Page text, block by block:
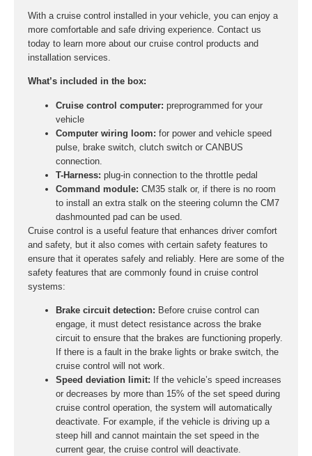
With a cruise control installed in your vehicle, you can enjoy a
more comfortable and safe driving experience. Contact us
today to learn more about our cruise control products and
installation services.
What’s included in the box:
Cruise control computer: preprogrammed for your
vehicle
Computer wiring loom: for power and vehicle speed
pulse, brake switch, clutch switch or CANBUS
connection.
T-Harness: plug-in connection to the throttle pedal
Command module: CM35 stalk or, if there is no room
to install an extra stalk on the steering column the CM7
dashmounted pad can be used.
Cruise control is a useful feature that enhances driver comfort
and safety, but it also comes with certain safety features to
ensure that it operates safely and reliably. Here are some of the
safety features that are commonly found in cruise control
systems:
Brake circuit detection: Before cruise control can
engage, it must detect resistance across the brake
circuit to ensure that the brakes are functioning properly.
If there is a fault in the brake lights or brake switch, the
cruise control will not work.
Speed deviation limit: If the vehicle’s speed increases
or decreases by more than 15% of the set speed during
cruise control operation, the system will automatically
deactivate. For example, if the vehicle is driving up a
steep hill and cannot maintain the set speed in the
current gear, the cruise control will deactivate.